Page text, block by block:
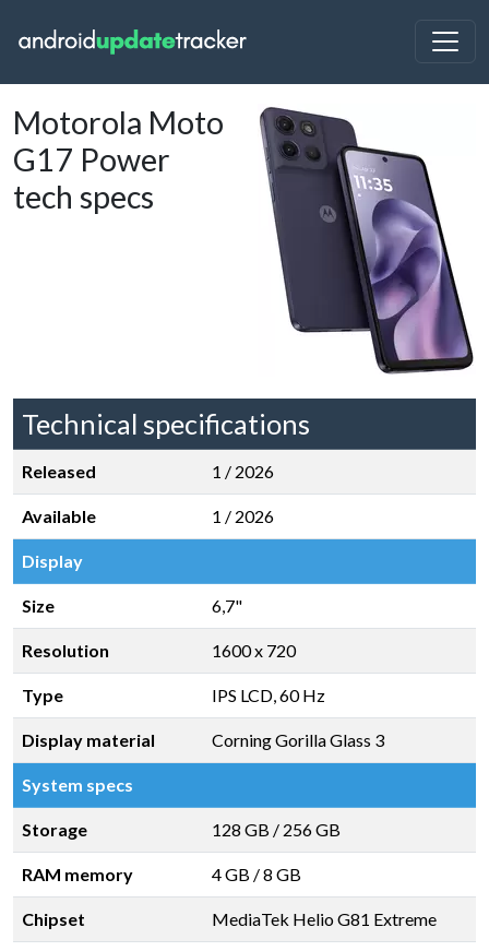
Motorola Moto
G17 Power
tech specs
Technical specifications
Released 1 / 2026
Available 1 / 2026
Display
Size 6,7"
Resolution 1600 x 720
Type IPS LCD, 60 Hz
Display material Corning Gorilla Glass 3
System specs
Storage 128 GB / 256 GB
RAM memory 4 GB /8 GB
Chipset MediaTek Helio G81 Extreme